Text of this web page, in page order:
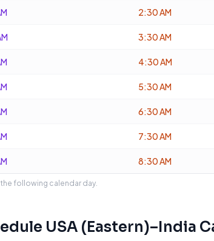
2:30 AM
3:30 AM
4:30 AM
5:30 AM
6:30 AM
7:30 AM
8:30 AM
following calendar day.
USA (Eastern)–India